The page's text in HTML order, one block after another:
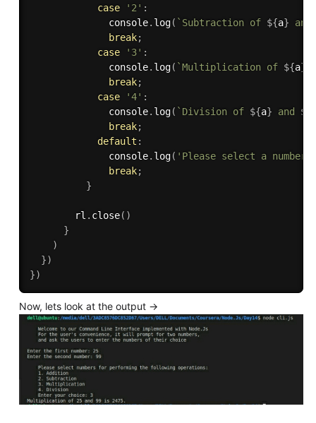
case
'2' :
              console
. log( `Subtraction of ${a}
break;
case
'3' :
              console
. log( `Multiplication of ${a}
break;
case
'4' :
              console
. log( `Division of ${a} and ${
break;
default :
              console
. log( 'Please select a number
break;
}
        rl
. close( )
}
)
})
})
Now, lets look at the output ->